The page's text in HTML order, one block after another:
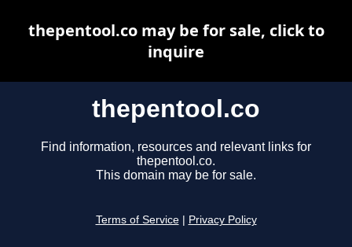
thepentool.co
Find information, resources and relevant links for
thepentool.co.
This domain may be for sale.
Terms of Service Privacy Policy
thepentool.co may be for sale, click to
inquire